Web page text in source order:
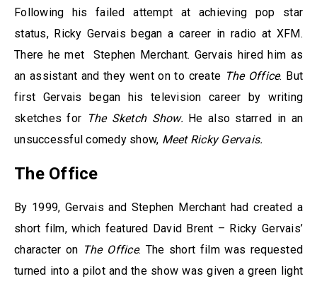
Following his failed attempt at achieving pop star
status, Ricky Gervais began a career in radio at XFM.
There he met Stephen Merchant. Gervais hired him as
an assistant and they went on to create The Office. But
first Gervais began his television career by writing
sketches for The Sketch Show. He also starred in an
unsuccessful comedy show, Meet Ricky Gervais.
The Office
By 1999, Gervais and Stephen Merchant had created a
short film, which featured David Brent – Ricky Gervais’
character on The Office. The short film was requested
turned into a pilot and the show was given a green light